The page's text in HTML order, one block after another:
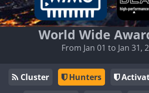
World Wide
From Jan 01 to Jan 31,
Cluster Hunters